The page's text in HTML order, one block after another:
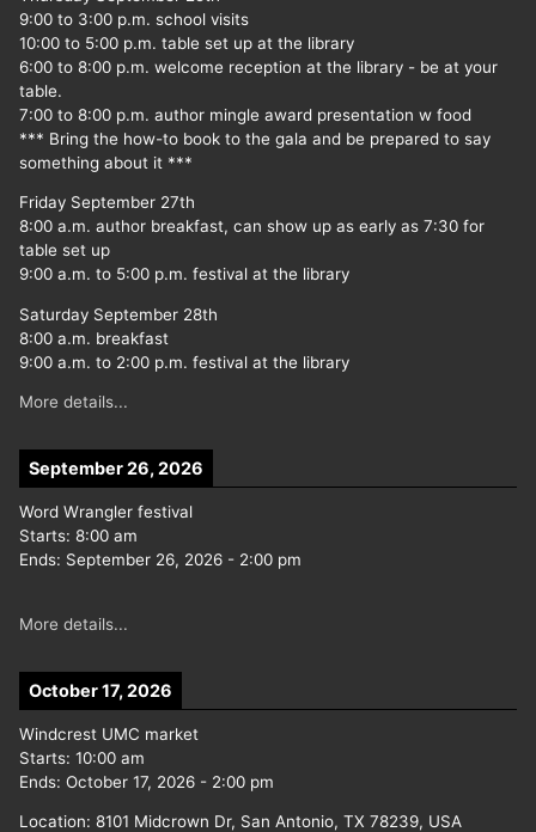
9:00 to 3:00 p.m. school visits
10:00 to 5:00 p.m. table set up at the library
6:00 to 8:00 p.m. welcome reception at the library - be at your
table.
7:00 to 8:00 p.m. author mingle award presentation w food
*** Bring the how-to book to the gala and be prepared to say
something about it ***
Friday September 27th
8:00 a.m. author breakfast, can show up as early as 7:30 for
table set up
9:00 a.m. to 5:00 p.m. festival at the library
Saturday September 28th
8:00 a.m. breakfast
9:00 a.m. to 2:00 p.m. festival at the library
More details...
September 26, 2026
Word Wrangler festival
Starts: 8:00 am
Ends: September 26, 2026 - 2:00 pm
More details...
October 17, 2026
Windcrest UMC market
Starts: 10:00 am
Ends: October 17, 2026 - 2:00 pm
Location: 8101 Midcrown Dr, San Antonio, TX 78239, USA